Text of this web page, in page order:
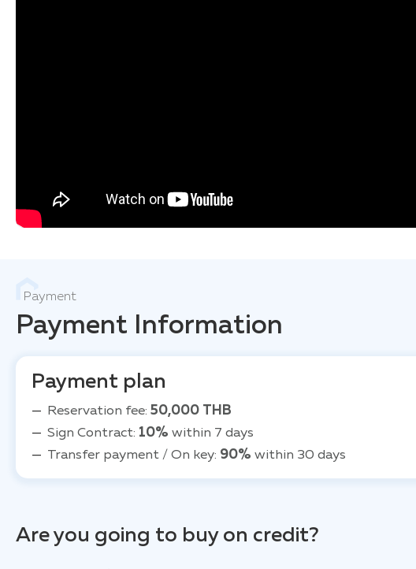
Payment
Payment Information
Payment plan
Reservation fee: 50,000 THB
Sign Contract: 10% within 7 days
Transfer payment / On key: 90% within 30 days
Are you going to buy on credit?